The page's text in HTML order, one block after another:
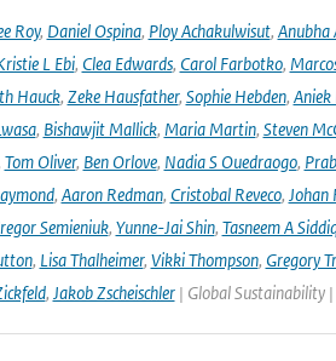
Roy, Daniel Ospina, Ploy Achakulwisut, Anubha
L Ebi, Clea Edwards, Carol Farbotko,
Hauck, Zeke Hausfather, Sophie Hebden, Aniek
, Bishawjit Mallick, Maria Martin, Steven
Tom Oliver, Ben Orlove, Nadia S Ouedraogo,
, Aaron Redman, Cristobal Reveco, Johan
Semieniuk, Yunne-Jai Shin, Tasneem A
, Lisa Thalheimer, Vikki Thompson, Gregory
, Jakob Zscheischler| Global Sustainability